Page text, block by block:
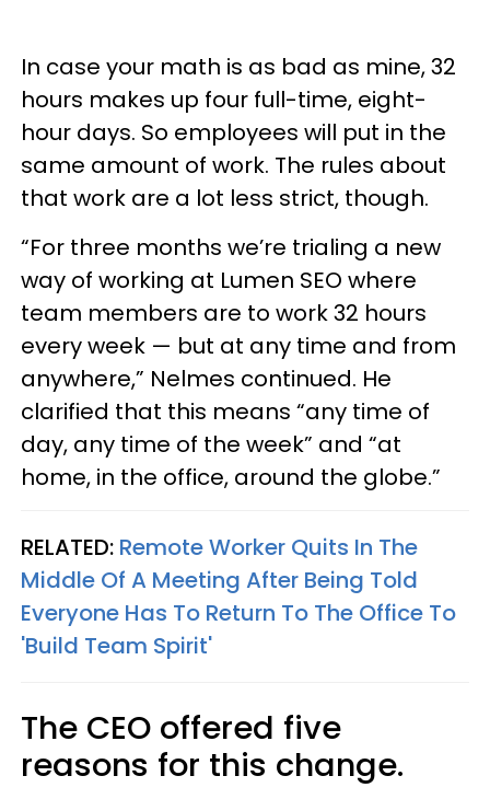
In case your math is as bad as mine, 32
hours makes up four full-time, eight-
hour days. So employees will put in the
same amount of work. The rules about
that work are a lot less strict, though.
“For three months we’re trialing a new
way of working at Lumen SEO where
team members are to work 32 hours
every week — but at any time and from
anywhere,” Nelmes continued. He
clarified that this means “any time of
day, any time of the week” and “at
home, in the office, around the globe.”
RELATED: Remote Worker Quits In The
Middle Of A Meeting After Being Told
Everyone Has To Return To The Office To
'Build Team Spirit'
The CEO offered five
reasons for this change.